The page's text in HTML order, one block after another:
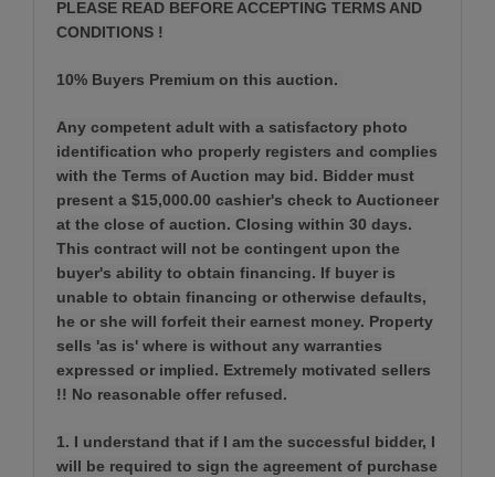
PLEASE READ BEFORE ACCEPTING TERMS AND
CONDITIONS !
10% Buyers Premium on this auction.
Any competent adult with a satisfactory photo
identification who properly registers and complies
with the Terms of Auction may bid. Bidder must
present a $15,000.00 cashier's check to Auctioneer
at the close of auction. Closing within 30 days.
This contract will not be contingent upon the
buyer's ability to obtain financing. If buyer is
unable to obtain financing or otherwise defaults,
he or she will forfeit their earnest money. Property
sells 'as is' where is without any warranties
expressed or implied. Extremely motivated sellers
!! No reasonable offer refused.
1. I understand that if I am the successful bidder, I
will be required to sign the agreement of purchase